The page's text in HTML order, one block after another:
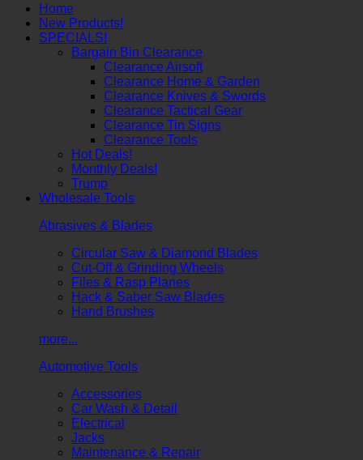
Home
New Products!
SPECIALS!
Bargain Bin Clearance
Clearance Airsoft
Clearance Home & Garden
Clearance Knives & Swords
Clearance Tactical Gear
Clearance Tin Signs
Clearance Tools
Hot Deals!
Monthly Deals!
Trump
Wholesale Tools
Abrasives & Blades
Circular Saw & Diamond Blades
Cut-Off & Grinding Wheels
Files & Rasp Planes
Hack & Saber Saw Blades
Hand Brushes
more...
Automotive Tools
Accessories
Car Wash & Detail
Electrical
Jacks
Maintenance & Repair